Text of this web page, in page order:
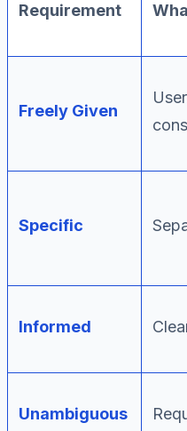
Requirement
Freely Given
Specific
Informed
Unambiguous